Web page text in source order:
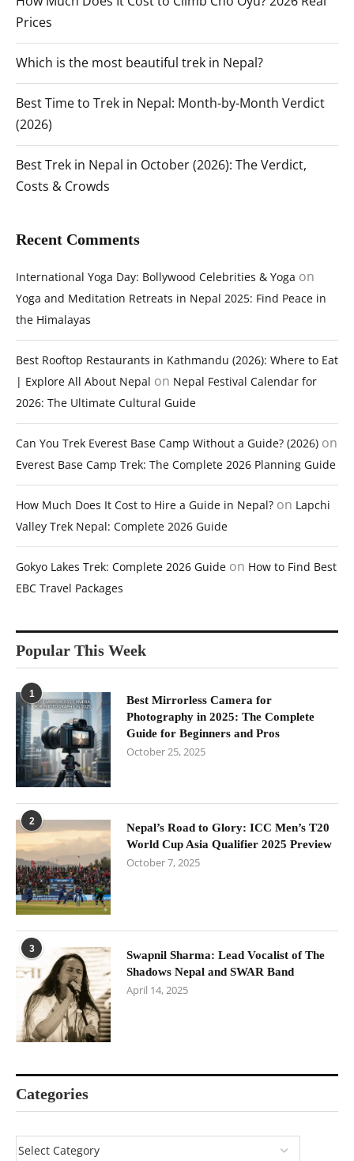
Prices
Which is the most beautiful trek in Nepal?
Best Time to Trek in Nepal: Month-by-Month Verdict
(2026)
Best Trek in Nepal in October (2026): The Verdict,
Costs & Crowds
Recent Comments
International Yoga Day: Bollywood Celebrities & Yoga on
Yoga and Meditation Retreats in Nepal 2025: Find Peace in
the Himalayas
Best Rooftop Restaurants in Kathmandu (2026): Where to Eat
| Explore All About Nepal on Nepal Festival Calendar for
2026: The Ultimate Cultural Guide
Can You Trek Everest Base Camp Without a Guide? (2026) on
Everest Base Camp Trek: The Complete 2026 Planning Guide
How Much Does It Cost to Hire a Guide in Nepal? on Lapchi
Valley Trek Nepal: Complete 2026 Guide
Gokyo Lakes Trek: Complete 2026 Guide on How to Find Best
EBC Travel Packages
Popular This Week
1
Best Mirrorless Camera for
Photography in 2025: The Complete
Guide for Beginners and Pros
October 25, 2025
2
Nepal’s Road to Glory: ICC Men’s T20
World Cup Asia Qualifier 2025 Preview
October 7, 2025
3
Swapnil Sharma: Lead Vocalist of The
Shadows Nepal and SWAR Band
April 14, 2025
Categories